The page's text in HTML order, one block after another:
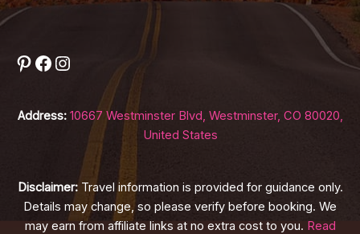
Pinterest
Facebook
Instagram
Address: 10667 Westminster Blvd, Westminster, CO 80020,
United States
Disclaimer:Travel information is provided for guidance only.
Details may change, so please verify before booking. We
may earn from affiliate links at no extra cost to you. Read